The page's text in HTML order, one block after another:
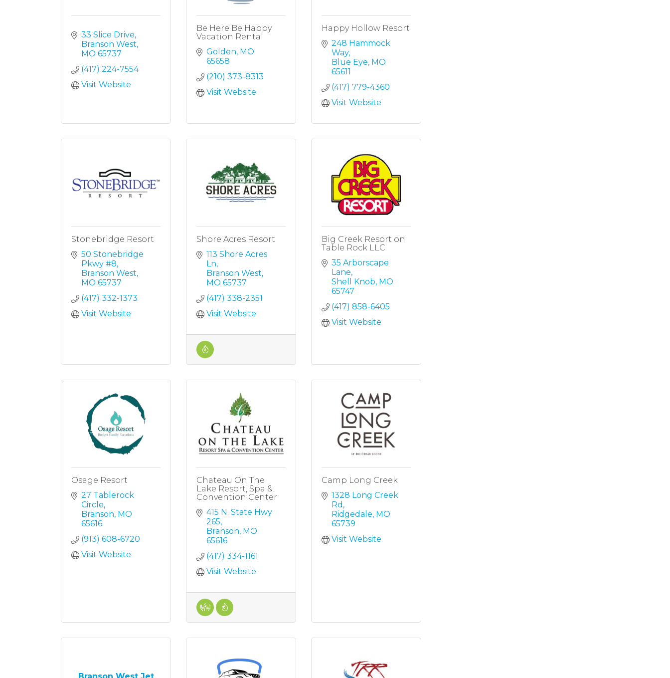
33 Slice Drive
Branson West
MO 65737
(417) 224-7554
Visit Website
Be Here Be Happy
Vacation Rental
Golden MO
65658
(210) 373-8313
Visit Website
Happy Hollow Resort
248 Hammock
Way
Blue Eye MO
65611
(417) 779-4360
Visit Website
Stonebridge Resort
50 Stonebridge
Pkwy #8
Branson West
MO 65737
(417) 332-1373
Visit Website
Shore Acres Resort
113 Shore Acres
Ln
Branson West
MO 65737
(417) 338-2351
Visit Website
Big Creek Resort on
Table Rock LLC
35 Arborscape
Lane
Shell Knob MO
65747
(417) 858-6405
Visit Website
Osage Resort
27 Tablerock
Circle
Branson MO
65616
(913) 608-6720
Visit Website
Chateau On The
Lake Resort, Spa &
Convention Center
415 N. State Hwy
265
Branson MO
65616
(417) 334-1161
Visit Website
Camp Long Creek
1328 Long Creek
Rd
Ridgedale MO
65739
Visit Website